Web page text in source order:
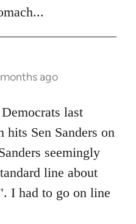
ago
last
Sen Sanders on
seemingly
line about
I had to go on line